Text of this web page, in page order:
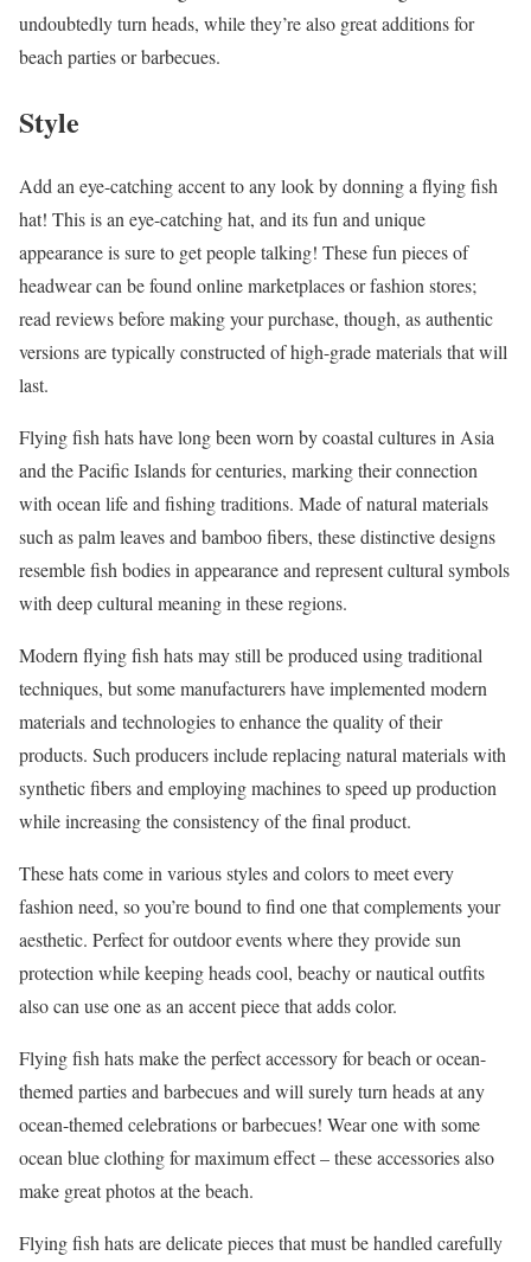
undoubtedly turn heads, while they’re also great additions for
beach parties or barbecues.
Style
Add an eye-catching accent to any look by donning a flying fish
hat! This is an eye-catching hat, and its fun and unique
appearance is sure to get people talking! These fun pieces of
headwear can be found online marketplaces or fashion stores;
read reviews before making your purchase, though, as authentic
versions are typically constructed of high-grade materials that will
last.
Flying fish hats have long been worn by coastal cultures in Asia
and the Pacific Islands for centuries, marking their connection
with ocean life and fishing traditions. Made of natural materials
such as palm leaves and bamboo fibers, these distinctive designs
resemble fish bodies in appearance and represent cultural symbols
with deep cultural meaning in these regions.
Modern flying fish hats may still be produced using traditional
techniques, but some manufacturers have implemented modern
materials and technologies to enhance the quality of their
products. Such producers include replacing natural materials with
synthetic fibers and employing machines to speed up production
while increasing the consistency of the final product.
These hats come in various styles and colors to meet every
fashion need, so you’re bound to find one that complements your
aesthetic. Perfect for outdoor events where they provide sun
protection while keeping heads cool, beachy or nautical outfits
also can use one as an accent piece that adds color.
Flying fish hats make the perfect accessory for beach or ocean-
themed parties and barbecues and will surely turn heads at any
ocean-themed celebrations or barbecues! Wear one with some
ocean blue clothing for maximum effect – these accessories also
make great photos at the beach.
Flying fish hats are delicate pieces that must be handled carefully